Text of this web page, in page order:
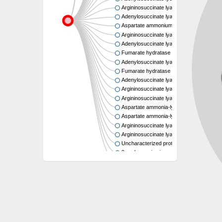
Argininosuccinate lyase
Adenylosuccinate lyase
Aspartate ammonium lyase
Argininosuccinate lyase
Adenylosuccinate lyase
Fumarate hydratase class II
Adenylosuccinate lyase
Fumarate hydratase class II
Adenylosuccinate lyase
Argininosuccinate lyase
Argininosuccinate lyase
Aspartate ammonia-lyase
Aspartate ammonia-lyase
Argininosuccinate lyase
Argininosuccinate lyase
Uncharacterized protein
3-carboxy-cis,cis-muconate
Uncharacterized protein